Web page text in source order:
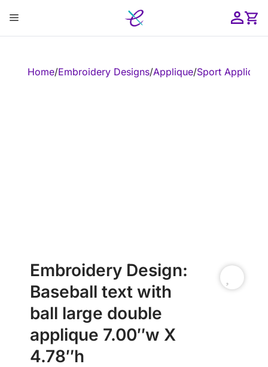
content
Menu
Home/Embroidery Designs/Applique/Sport Applique
Embroidery Design:
Baseball text with
ball large double
applique 7.00″w X
4.78″h